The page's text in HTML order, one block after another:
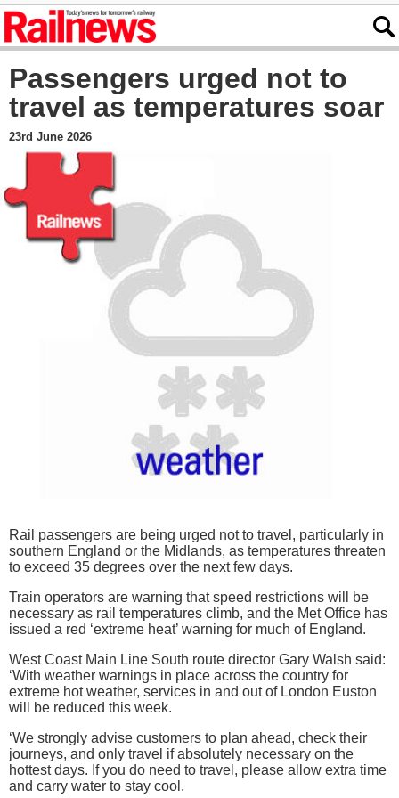
Passengers urged not to
travel as temperatures soar
23rd June 2026
Rail passengers are being urged not to travel, particularly in
southern England or the Midlands, as temperatures threaten
to exceed 35 degrees over the next few days.
Train operators are warning that speed restrictions will be
necessary as rail temperatures climb, and the Met Office has
issued a red ‘extreme heat’ warning for much of England.
West Coast Main Line South route director Gary Walsh said:
‘With weather warnings in place across the country for
extreme hot weather, services in and out of London Euston
will be reduced this week.
‘We strongly advise customers to plan ahead, check their
journeys, and only travel if absolutely necessary on the
hottest days. If you do need to travel, please allow extra time
and carry water to stay cool.